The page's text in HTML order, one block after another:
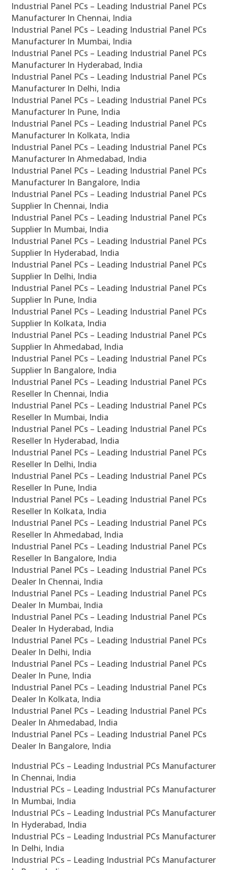
Industrial Panel PCs – Leading Industrial Panel PCs
Manufacturer In Chennai, India
Industrial Panel PCs – Leading Industrial Panel PCs
Manufacturer In Mumbai, India
Industrial Panel PCs – Leading Industrial Panel PCs
Manufacturer In Hyderabad, India
Industrial Panel PCs – Leading Industrial Panel PCs
Manufacturer In Delhi, India
Industrial Panel PCs – Leading Industrial Panel PCs
Manufacturer In Pune, India
Industrial Panel PCs – Leading Industrial Panel PCs
Manufacturer In Kolkata, India
Industrial Panel PCs – Leading Industrial Panel PCs
Manufacturer In Ahmedabad, India
Industrial Panel PCs – Leading Industrial Panel PCs
Manufacturer In Bangalore, India
Industrial Panel PCs – Leading Industrial Panel PCs
Supplier In Chennai, India
Industrial Panel PCs – Leading Industrial Panel PCs
Supplier In Mumbai, India
Industrial Panel PCs – Leading Industrial Panel PCs
Supplier In Hyderabad, India
Industrial Panel PCs – Leading Industrial Panel PCs
Supplier In Delhi, India
Industrial Panel PCs – Leading Industrial Panel PCs
Supplier In Pune, India
Industrial Panel PCs – Leading Industrial Panel PCs
Supplier In Kolkata, India
Industrial Panel PCs – Leading Industrial Panel PCs
Supplier In Ahmedabad, India
Industrial Panel PCs – Leading Industrial Panel PCs
Supplier In Bangalore, India
Industrial Panel PCs – Leading Industrial Panel PCs
Reseller In Chennai, India
Industrial Panel PCs – Leading Industrial Panel PCs
Reseller In Mumbai, India
Industrial Panel PCs – Leading Industrial Panel PCs
Reseller In Hyderabad, India
Industrial Panel PCs – Leading Industrial Panel PCs
Reseller In Delhi, India
Industrial Panel PCs – Leading Industrial Panel PCs
Reseller In Pune, India
Industrial Panel PCs – Leading Industrial Panel PCs
Reseller In Kolkata, India
Industrial Panel PCs – Leading Industrial Panel PCs
Reseller In Ahmedabad, India
Industrial Panel PCs – Leading Industrial Panel PCs
Reseller In Bangalore, India
Industrial Panel PCs – Leading Industrial Panel PCs
Dealer In Chennai, India
Industrial Panel PCs – Leading Industrial Panel PCs
Dealer In Mumbai, India
Industrial Panel PCs – Leading Industrial Panel PCs
Dealer In Hyderabad, India
Industrial Panel PCs – Leading Industrial Panel PCs
Dealer In Delhi, India
Industrial Panel PCs – Leading Industrial Panel PCs
Dealer In Pune, India
Industrial Panel PCs – Leading Industrial Panel PCs
Dealer In Kolkata, India
Industrial Panel PCs – Leading Industrial Panel PCs
Dealer In Ahmedabad, India
Industrial Panel PCs – Leading Industrial Panel PCs
Dealer In Bangalore, India
Industrial PCs – Leading Industrial PCs Manufacturer
In Chennai, India
Industrial PCs – Leading Industrial PCs Manufacturer
In Mumbai, India
Industrial PCs – Leading Industrial PCs Manufacturer
In Hyderabad, India
Industrial PCs – Leading Industrial PCs Manufacturer
In Delhi, India
Industrial PCs – Leading Industrial PCs Manufacturer